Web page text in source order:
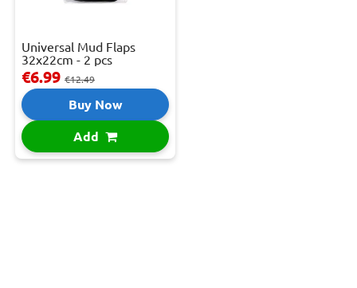
Universal Mud Flaps
32x22cm - 2 pcs
€6.99 €12.49
Buy Now
Add